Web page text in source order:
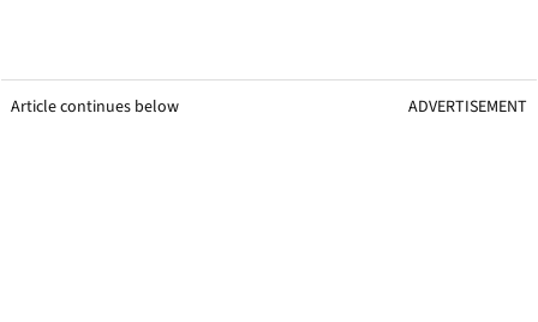
Article continues below ADVERTISEMENT